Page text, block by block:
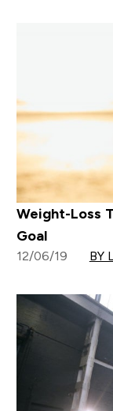
Weight-Loss
Goal
12/06/19 BY